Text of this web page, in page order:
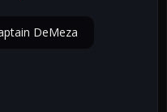
DeMeza